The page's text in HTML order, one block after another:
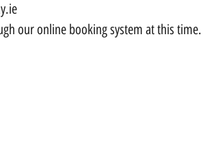
our online booking system at this time.